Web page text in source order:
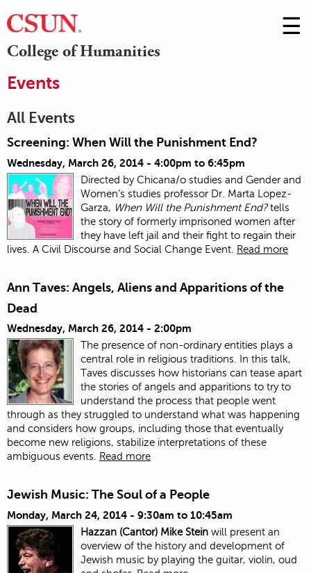
College of Humanities
Skip
to
☰
Events
All Events
Screening: When Will the Punishment End?
Wednesday, March 26, 2014 - 4:00pm to 6:45pm
Directed by Chicana/o studies and Gender and
Women’s studies professor Dr. Marta Lopez-
Garza, When Will the Punishment End?tells
the story of formerly imprisoned women after
they have left jail and their fight to regain their
lives. A Civil Discourse and Social Change Event.
Read more
Ann Taves: Angels, Aliens and Apparitions of the
Dead
Wednesday, March 26, 2014 - 2:00pm
The presence of non-ordinary entities plays a
central role in religious traditions. In this talk,
Taves discusses how historians can tease apart
the stories of angels and apparitions to try to
understand the process that people went
through as they struggled to understand what was happening
and considers how groups, including those that eventually
become new religions, stabilize interpretations of these
ambiguous events.
Read more
Jewish Music: The Soul of a People
Monday, March 24, 2014 - 9:30am to 10:45am
Hazzan (Cantor) Mike Stein will present an
overview of the history and development of
Jewish music by playing the guitar, violin, oud